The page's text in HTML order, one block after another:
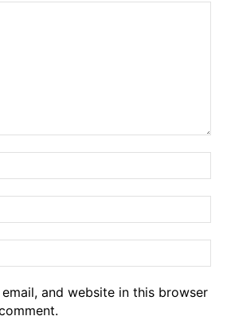
email, and website in this browser